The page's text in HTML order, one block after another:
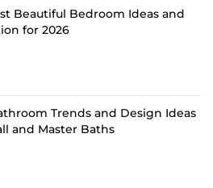
Beautiful Bedroom Ideas and
for 2026
Trends and Design Ideas
and Master Baths